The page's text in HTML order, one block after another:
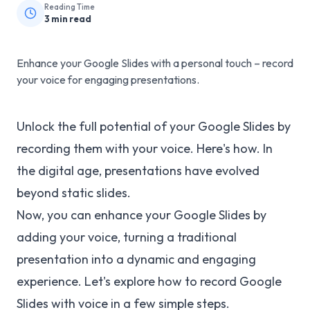
Reading Time
3 min read
Enhance your Google Slides with a personal touch – record
your voice for engaging presentations.
Unlock the full potential of your Google Slides by
recording them with your voice. Here's how. In
the digital age, presentations have evolved
beyond static slides.
Now, you can enhance your Google Slides by
adding your voice, turning a traditional
presentation into a dynamic and engaging
experience. Let's explore how to record Google
Slides with voice in a few simple steps.